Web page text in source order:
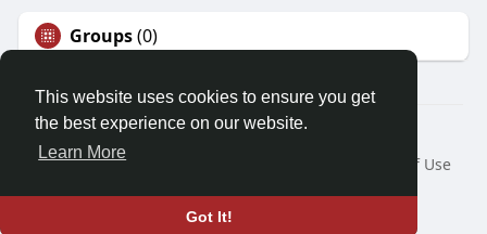
This website uses cookies to ensure you get
the best experience on our website.
Learn More
Got It!
Groups(0)
© 2026 Friendza
Home
About
Terms of Use